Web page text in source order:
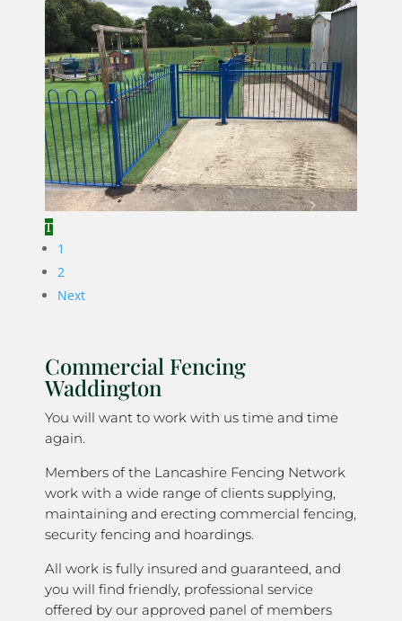
1
2
Next
Commercial Fencing
Waddington
You will want to work with us time and time
again.
Members of the Lancashire Fencing Network
work with a wide range of clients supplying,
maintaining and erecting commercial fencing,
security fencing and hoardings.
All work is fully insured and guaranteed, and
you will find friendly, professional service
offered by our approved panel of members